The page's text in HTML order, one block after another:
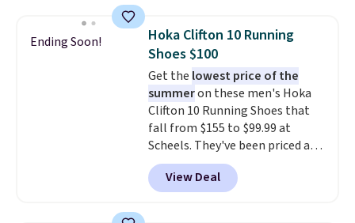
everyday comfort with a
minimalist feel.Shipping is free
at $75.
Ending Soon!
Hoka Clifton 10 Running
Shoes $100
Get the lowest price of the
summeron these men's Hoka
Clifton 10 Running Shoes that
fall from $155 to $99.99 at
Scheels. They've been priced at
$124 for much of the summer,
though stores are currently
charging $104+. The women's
View Deal